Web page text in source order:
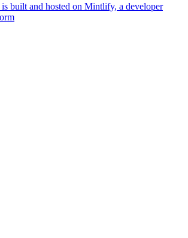
built and hosted on Mintlify, a developer